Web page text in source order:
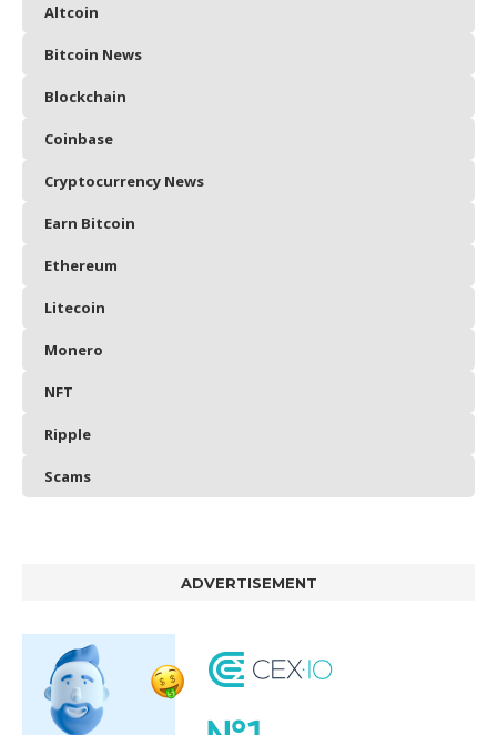
Altcoin
Bitcoin News
Blockchain
Coinbase
Cryptocurrency News
Earn Bitcoin
Ethereum
Litecoin
Monero
NFT
Ripple
Scams
ADVERTISEMENT